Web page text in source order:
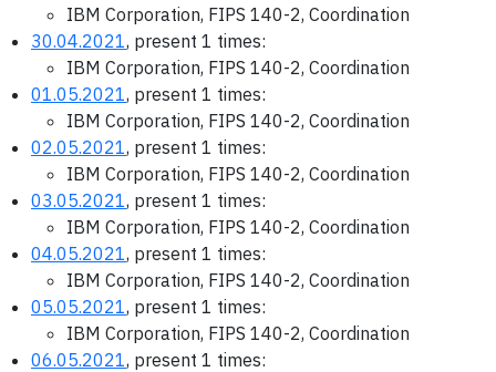
IBM Corporation, FIPS 140-2, Coordination
30.04.2021, present 1 times:
IBM Corporation, FIPS 140-2, Coordination
01.05.2021, present 1 times:
IBM Corporation, FIPS 140-2, Coordination
02.05.2021, present 1 times:
IBM Corporation, FIPS 140-2, Coordination
03.05.2021, present 1 times:
IBM Corporation, FIPS 140-2, Coordination
04.05.2021, present 1 times:
IBM Corporation, FIPS 140-2, Coordination
05.05.2021, present 1 times:
IBM Corporation, FIPS 140-2, Coordination
06.05.2021, present 1 times: